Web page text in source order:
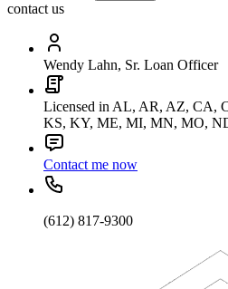
contact us
Wendy Lahn, Sr. Loan Officer
Licensed in AL, AR, AZ, CA,
KS, KY, ME, MI, MN, MO,
Contact me now
(612) 817-9300